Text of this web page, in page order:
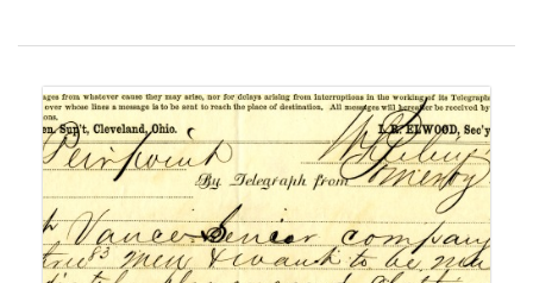
of
to
display
per
page
Search
Results